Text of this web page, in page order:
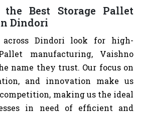
the Best Storage Pallet
Dindori
across Dindori look for high-
manufacturing, Vaishno
name they trust. Our focus on
and innovation make us
making us the ideal
in need of efficient and